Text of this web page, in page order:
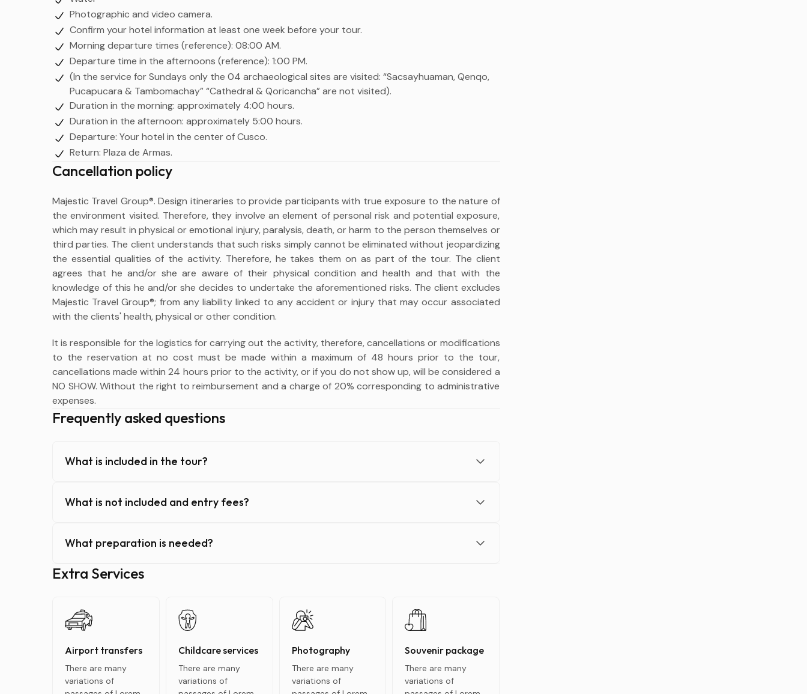
Photographic and video camera.
Confirm your hotel information at least one week before your tour.
Morning departure times (reference): 08:00 AM.
Departure time in the afternoons (reference): 1:00 PM.
(In the service for Sundays only the 04 archaeological sites are visited: “Sacsayhuaman, Qenqo,
Pucapucara & Tambomachay” “Cathedral & Qoricancha” are not visited).
Duration in the morning: approximately 4:00 hours.
Duration in the afternoon: approximately 5:00 hours.
Departure: Your hotel in the center of Cusco.
Return: Plaza de Armas.
Cancellation policy
Majestic Travel Group®. Design itineraries to provide participants with true exposure to the nature of
the environment visited. Therefore, they involve an element of personal risk and potential exposure,
which may result in physical or emotional injury, paralysis, death, or harm to the person themselves or
third parties. The client understands that such risks simply cannot be eliminated without jeopardizing
the essential qualities of the activity. Therefore, he takes them on as part of the tour. The client
agrees that he and/or she are aware of their physical condition and health and that with the
knowledge of this he and/or she decides to undertake the aforementioned risks. The client excludes
Majestic Travel Group®; from any liability linked to any accident or injury that may occur associated
with the clients' health, physical or other condition.
It is responsible for the logistics for carrying out the activity, therefore, cancellations or modifications
to the reservation at no cost must be made within a maximum of 48 hours prior to the tour,
cancellations made within 24 hours prior to the activity, or if you do not show up, will be considered a
NO SHOW. Without the right to reimbursement and a charge of 20% corresponding to administrative
expenses.
Frequently asked questions
What is included in the tour?
What is not included and entry fees?
What preparation is needed?
Extra Services
Airport transfers
There are many
variations of
Childcare services
There are many
variations of
Photography
There are many
variations of
Souvenir package
There are many
variations of